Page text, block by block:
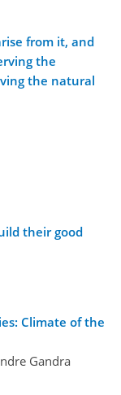
from it, and
the
the natural
their good
Climate of the
Gandra